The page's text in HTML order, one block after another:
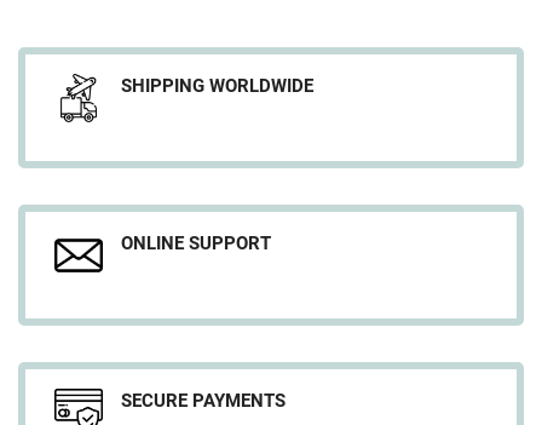
SHIPPING WORLDWIDE
ONLINE SUPPORT
SECURE PAYMENTS